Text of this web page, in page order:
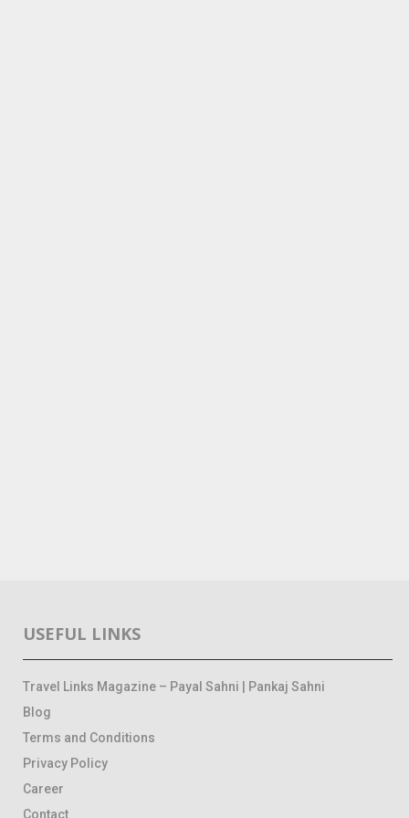
USEFUL LINKS
Travel Links Magazine – Payal Sahni | Pankaj Sahni
Blog
Terms and Conditions
Privacy Policy
Career
Contact